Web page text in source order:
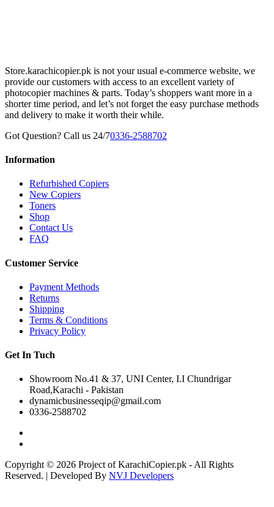
Store.karachicopier.pk is not your usual e-commerce website, we
provide our customers with access to an excellent variety of
photocopier machines & parts. Today’s shoppers want more in a
shorter time period, and let’s not forget the easy purchase methods
and delivery to make it worth their while.
Got Question? Call us 24/70336-2588702
Information
Refurbished Copiers
New Copiers
Toners
Shop
Contact Us
FAQ
Customer Service
Payment Methods
Returns
Shipping
Terms & Conditions
Privacy Policy
Get In Tuch
Showroom No.41 & 37, UNI Center, I.I Chundrigar
Road,Karachi - Pakistan
dynamicbusinesseqip@gmail.com
0336-2588702
Copyright © 2026 Project of KarachiCopier.pk - All Rights
Reserved. | Developed By NVJ Developers